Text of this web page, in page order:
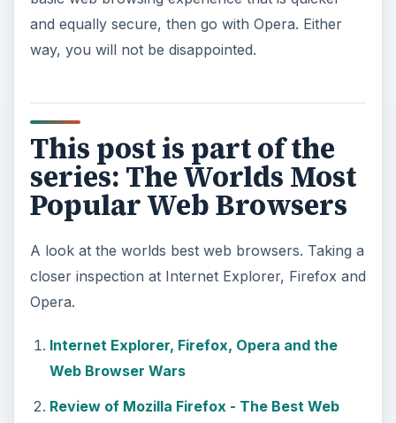
and equally secure, then go with Opera. Either
way, you will not be disappointed.
This post is part of the
series: The Worlds Most
Popular Web Browsers
A look at the worlds best web browsers. Taking a
closer inspection at Internet Explorer, Firefox and
Opera.
Internet Explorer, Firefox, Opera and the
Web Browser Wars
Review of Mozilla Firefox - The Best Web